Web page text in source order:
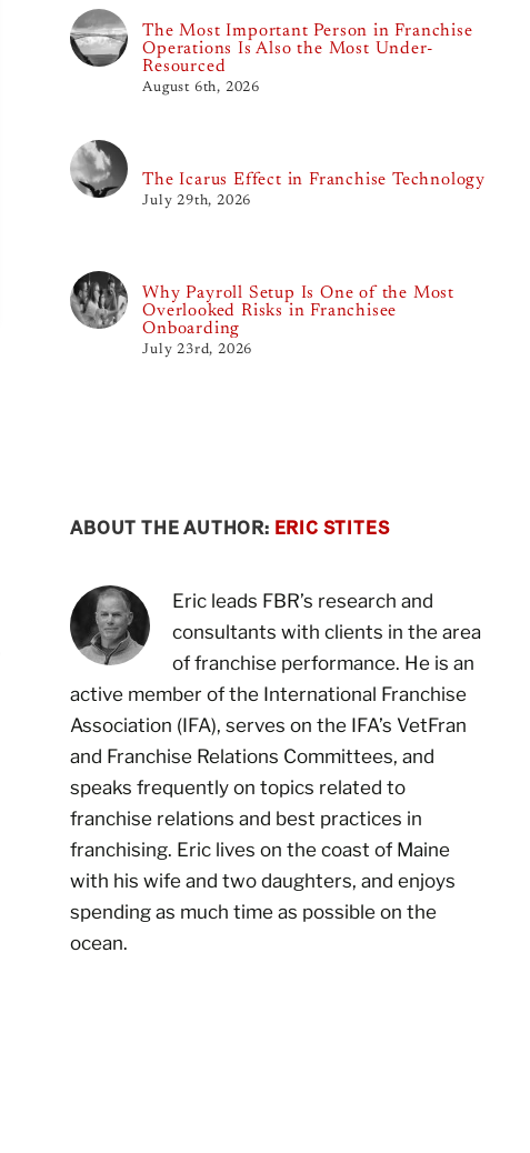
The Most Important Person in Franchise
Operations Is Also the Most Under-
Resourced
August 6th, 2026
The Icarus Effect in Franchise Technology
July 29th, 2026
Why Payroll Setup Is One of the Most
Overlooked Risks in Franchisee
Onboarding
July 23rd, 2026
ABOUT THE AUTHOR: ERIC STITES
Eric leads FBR’s research and
consultants with clients in the area
of franchise performance. He is an
active member of the International Franchise
Association (IFA), serves on the IFA’s VetFran
and Franchise Relations Committees, and
speaks frequently on topics related to
franchise relations and best practices in
franchising. Eric lives on the coast of Maine
with his wife and two daughters, and enjoys
spending as much time as possible on the
ocean.